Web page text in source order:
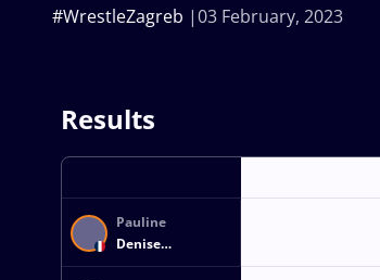
03 February, 2023
#WrestleZagreb
Results
Pauline
Denise
LECARPENTIER